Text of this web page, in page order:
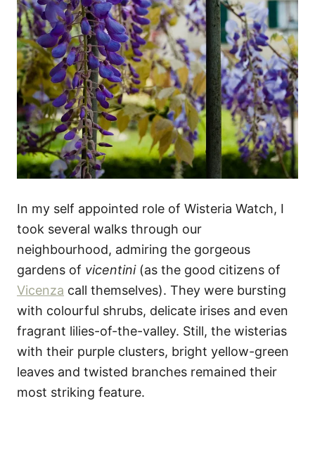
In my self appointed role of Wisteria Watch, I
took several walks through our
neighbourhood, admiring the gorgeous
gardens of vicentini (as the good citizens of
Vicenza call themselves). They were bursting
with colourful shrubs, delicate irises and even
fragrant lilies-of-the-valley. Still, the wisterias
with their purple clusters, bright yellow-green
leaves and twisted branches remained their
most striking feature.